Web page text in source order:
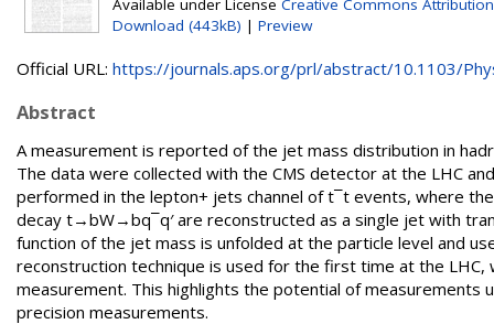
Available under License Creative Commons Attribution
Download (443kB) | Preview
Official URL: https://journals.aps.org/prl/abstract/10.1103/
Abstract
A measurement is reported of the jet mass distribution in
The data were collected with the CMS detector at the LHC
performed in the lepton+ jets channel of t¯t events, where
decay t→bW→bq¯q′ are reconstructed as a single jet with
function of the jet mass is unfolded at the particle level and
reconstruction technique is used for the first time at the
measurement. This highlights the potential of
precision measurements.